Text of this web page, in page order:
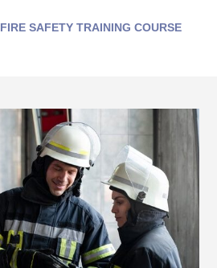
FIRE SAFETY TRAINING COURSE